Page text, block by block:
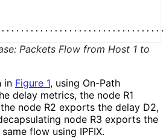
Packets Flow from Host 1 to
in Figure 1, using On-Path
delay metrics, the node R1
node R2 exports the delay D2,
node R3 exports the
flow using IPFIX.